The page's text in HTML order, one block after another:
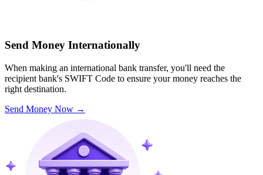
Send Money Internationally
When making an international bank transfer, you'll need the
recipient bank's SWIFT Code to ensure your money reaches the
right destination.
Send Money Now →